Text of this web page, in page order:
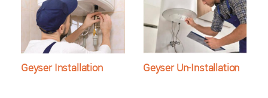
Geyser Installation Geyser Un-Installation